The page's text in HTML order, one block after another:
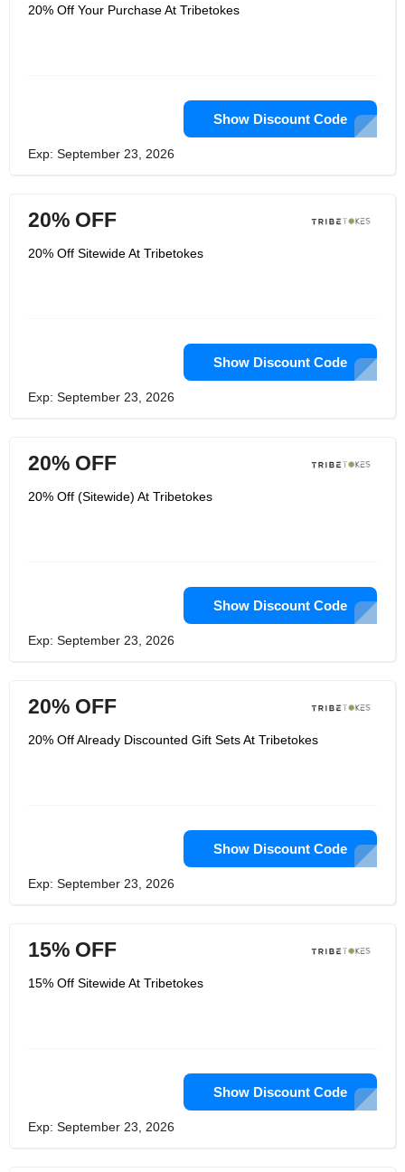
20% Off Your Purchase At Tribetokes
Show Discount Code
Exp: September 23, 2026
20% OFF
20% Off Sitewide At Tribetokes
Show Discount Code
Exp: September 23, 2026
20% OFF
20% Off (Sitewide) At Tribetokes
Show Discount Code
Exp: September 23, 2026
20% OFF
20% Off Already Discounted Gift Sets At Tribetokes
Show Discount Code
Exp: September 23, 2026
15% OFF
15% Off Sitewide At Tribetokes
Show Discount Code
Exp: September 23, 2026